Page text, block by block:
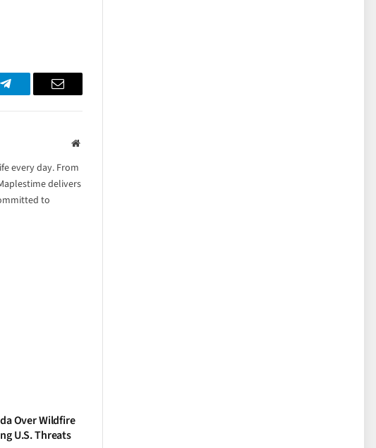
Telegram Email
Website
every day. From
delivers
to
Over Wildfire
U.S. Threats